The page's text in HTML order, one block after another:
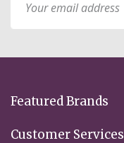
for
Featured Brands
Customer Services